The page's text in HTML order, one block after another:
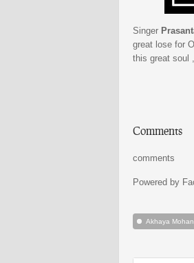
Singer
great lose for
this great soul
Comments
comments
Powered by
Akhaya